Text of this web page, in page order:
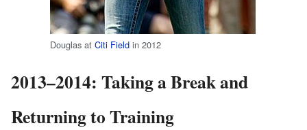
Douglas at Citi Field in 2012
2013–2014: Taking a Break and
Returning to Training